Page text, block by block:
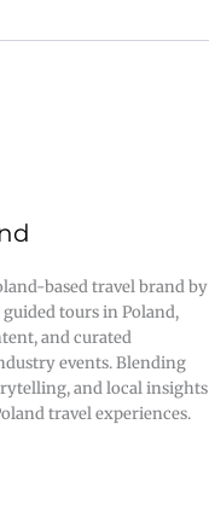
based travel brand by
tours in Poland,
and curated
events. Blending
and local insights
travel experiences.